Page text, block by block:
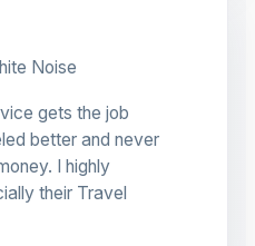
Noise
gets the job
better and never
I highly
their Travel